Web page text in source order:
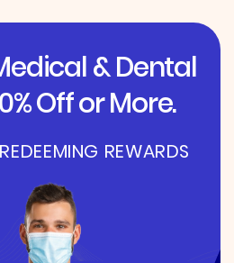
& Dental
Off or More.
REWARDS